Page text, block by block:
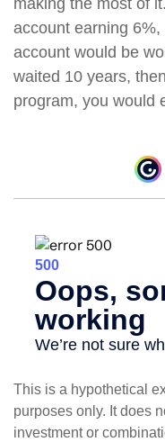
making the most of
account earning
account would be
waited 10 years,
program, you would
This is a hypothetical
purposes only. It does
investment or